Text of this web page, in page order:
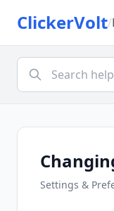
ClickerVolt/
Settings &